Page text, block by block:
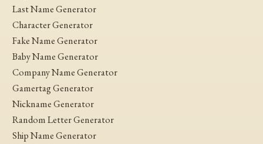
Last Name Generator
Character Generator
Fake Name Generator
Baby Name Generator
Company Name Generator
Gamertag Generator
Nickname Generator
Random Letter Generator
Ship Name Generator